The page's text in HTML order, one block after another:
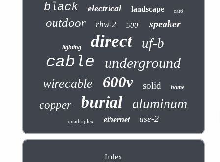
black electrical landscape cat6
outdoor rhw-2 500' speaker
lighting direct uf-b
cable underground
wirecable 600v solid home
copper burial aluminum
quadruplex ethernet use-2
Index